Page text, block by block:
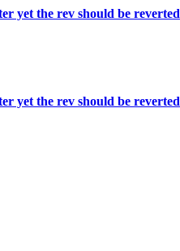
yet the rev should be reverted
yet the rev should be reverted